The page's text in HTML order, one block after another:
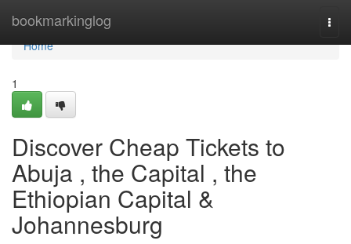
bookmarkinglog
Home
Home
1
Discover Cheap Tickets to
Abuja , the Capital , the
Ethiopian Capital &
Johannesburg